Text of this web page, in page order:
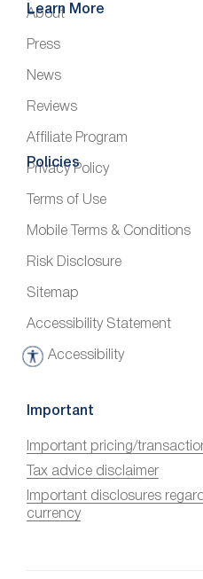
Learn More
About
Press
News
Reviews
Affiliate Program
Policies
Privacy Policy
Terms of Use
Mobile Terms & Conditions
Risk Disclosure
Sitemap
Accessibility Statement
Accessibility
A
c
s
s
i
b
Important
Important pricing/
Tax advice disclaimer
Important disclosures
currency